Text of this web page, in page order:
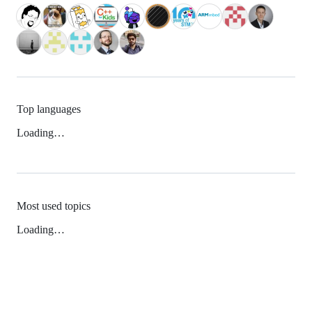
Top languages
Loading…
Most used topics
Loading…